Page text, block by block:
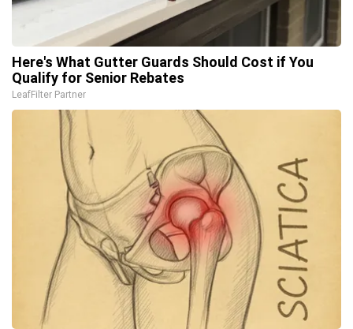
Here's What Gutter Guards Should Cost if You
Qualify for Senior Rebates
LeafFilter Partner